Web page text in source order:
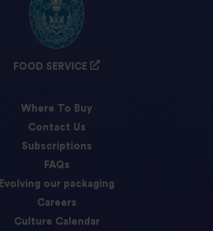
FOOD SERVICE
Where To Buy
Contact Us
Subscriptions
FAQs
Evolving our packaging
Careers
Culture Calendar